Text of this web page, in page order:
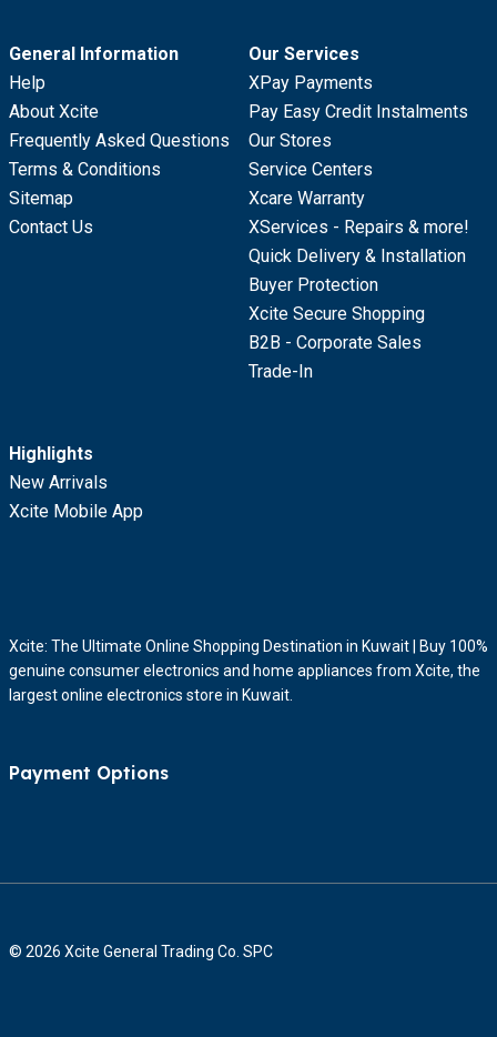
General Information
Help
About Xcite
Frequently Asked Questions
Terms & Conditions
Sitemap
Contact Us
Our Services
XPay Payments
Pay Easy Credit Instalments
Our Stores
Service Centers
Xcare Warranty
XServices - Repairs & more!
Quick Delivery & Installation
Buyer Protection
Xcite Secure Shopping
B2B - Corporate Sales
Trade-In
Highlights
New Arrivals
Xcite Mobile App
Xcite: The Ultimate Online Shopping Destination in Kuwait | Buy 100%
genuine consumer electronics and home appliances from Xcite, the
largest online electronics store in Kuwait.
Payment Options
© 2026 Xcite General Trading Co. SPC